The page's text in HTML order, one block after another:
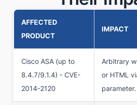
AFFECTED
PRODUCT
IMPACT
Cisco ASA (up to
8.4.7/9.1.4) - CVE-
2014-2120
Arbitrary
or HTML
parameter.